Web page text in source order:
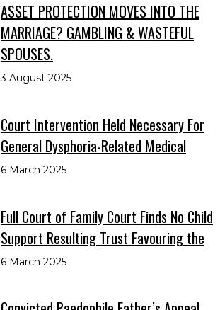
ASSET PROTECTION MOVES INTO THE
MARRIAGE? GAMBLING & WASTEFUL
SPOUSES.
3 August 2025
Court Intervention Held Necessary For
General Dysphoria-Related Medical
6 March 2025
Full Court of Family Court Finds No Child
Support Resulting Trust Favouring the
6 March 2025